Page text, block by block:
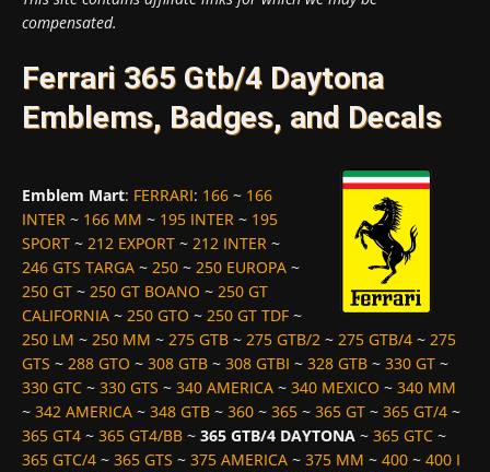
compensated.
Ferrari 365 Gtb/4 Daytona
Emblems, Badges, and Decals
Emblem Mart: FERRARI: 166 ~ 166
INTER ~ 166 MM ~ 195 INTER ~ 195
SPORT ~ 212 EXPORT ~ 212 INTER ~
246 GTS TARGA ~ 250 ~ 250 EUROPA ~
250 GT ~ 250 GT BOANO ~ 250 GT
CALIFORNIA ~ 250 GTO ~ 250 GT TDF ~
250 LM ~ 250 MM ~ 275 GTB ~ 275 GTB/2 ~ 275 GTB/4 ~ 275
GTS ~ 288 GTO ~ 308 GTB ~ 308 GTBI ~ 328 GTB ~ 330 GT ~
330 GTC ~ 330 GTS ~ 340 AMERICA ~ 340 MEXICO ~ 340 MM
~ 342 AMERICA ~ 348 GTB ~ 360 ~ 365 ~ 365 GT ~ 365 GT/4 ~
365 GT4 ~ 365 GT4/BB ~ 365 GTB/4 DAYTONA ~ 365 GTC ~
365 GTC/4 ~ 365 GTS ~ 375 AMERICA ~ 375 MM ~ 400 ~ 400 I